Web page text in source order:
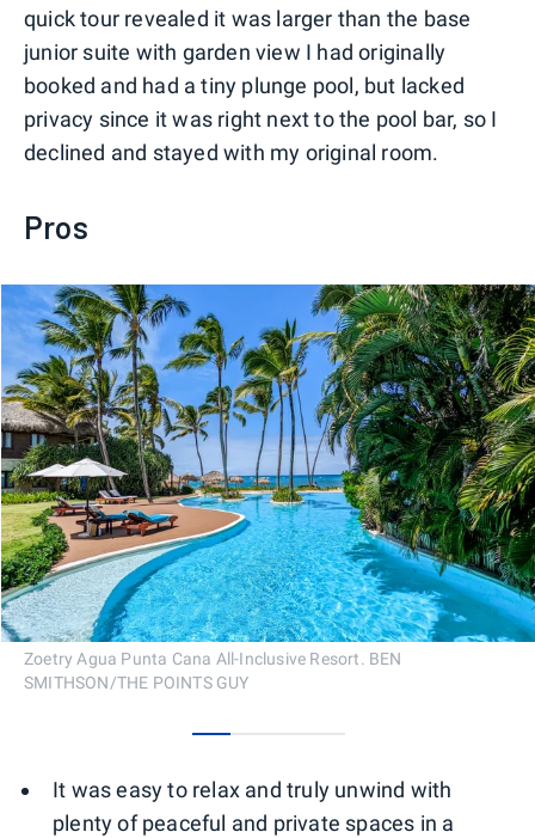
quick tour revealed it was larger than the base
junior suite with garden view I had originally
booked and had a tiny plunge pool, but lacked
privacy since it was right next to the pool bar, so I
declined and stayed with my original room.
Pros
Zoetry Agua Punta Cana All-Inclusive Resort. BEN
SMITHSON/THE POINTS GUY
It was easy to relax and truly unwind with
plenty of peaceful and private spaces in a